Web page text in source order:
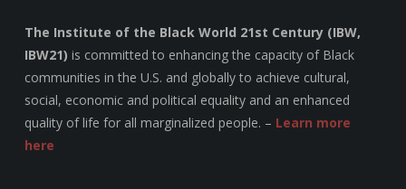
The Institute of the Black World 21st Century (IBW,
IBW21) is committed to enhancing the capacity of Black
communities in the U.S. and globally to achieve cultural,
social, economic and political equality and an enhanced
quality of life for all marginalized people. – Learn more
here